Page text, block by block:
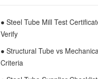
● Steel Tube Mill Test
Verify
● Structural Tube vs
Criteria